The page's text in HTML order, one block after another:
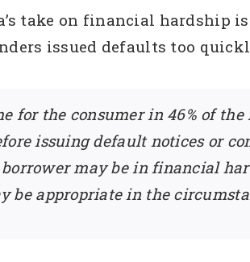
take on financial hardship
issued defaults too
for the consumer in 46% of
issuing default notices or
may be in financial
be appropriate in the